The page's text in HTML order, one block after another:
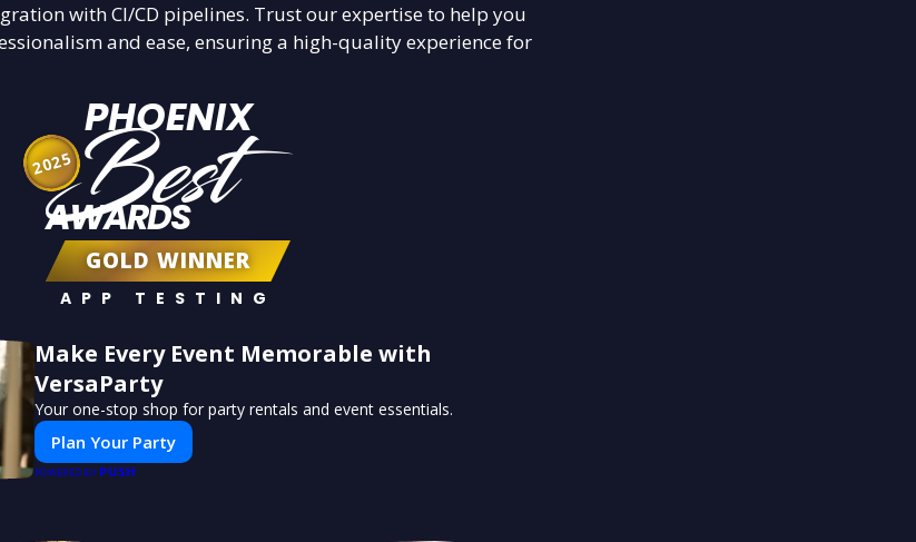
with CI/CD pipelines. Trust our expertise to help you
and ease, ensuring a high-quality experience for
PHOENIX
Best
AWARDS
GOLD WINNER
APP TESTING
2025
Make Every Event Memorable with
VersaParty
Your one-stop shop for party rentals and event essentials.
Plan Your Party
POWERED BY PUSH